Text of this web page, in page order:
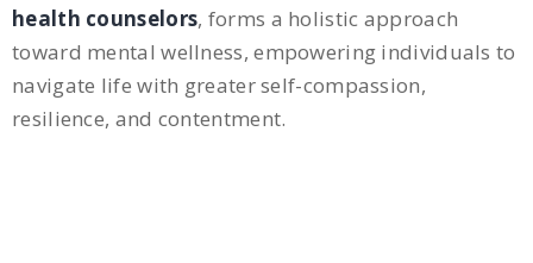
health counselors, forms a holistic approach
toward mental wellness, empowering individuals to
navigate life with greater self-compassion,
resilience, and contentment.